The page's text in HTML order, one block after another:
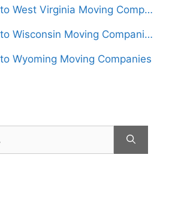
Washington to West Virginia Moving Companies
Washington to Wisconsin Moving Companies
Wyoming Moving Companies